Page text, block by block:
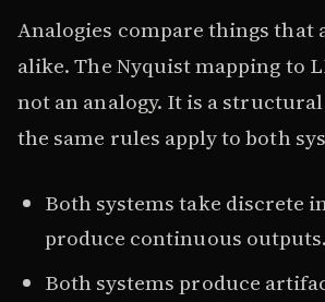
Analogies compare things that
alike. The Nyquist mapping to
not an analogy. It is a
the same rules apply to both
Both systems take discrete
produce continuous outputs.
Both systems produce